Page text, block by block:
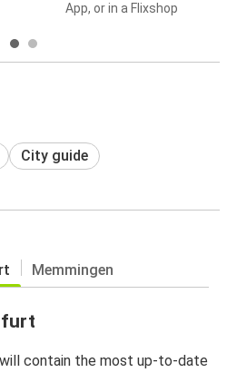
App, or in a Flixshop
City guide
Memmingen
contain the most up-to-date